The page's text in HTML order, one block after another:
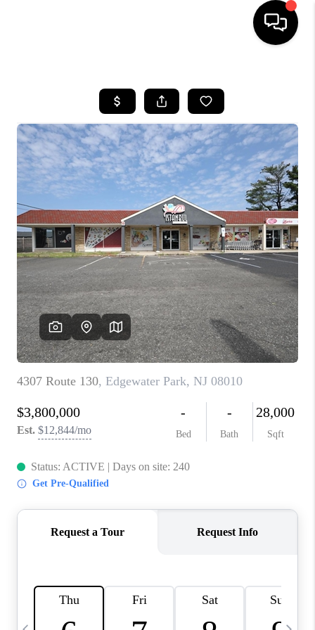
SEARCH LISTINGS
BUYING
SELLING
FINANCING
HOME VALUE
WHO WE ARE
REVIEWS
CAREERS
ABOUT PLACE
CONNECT
TOP AREAS
BLOG